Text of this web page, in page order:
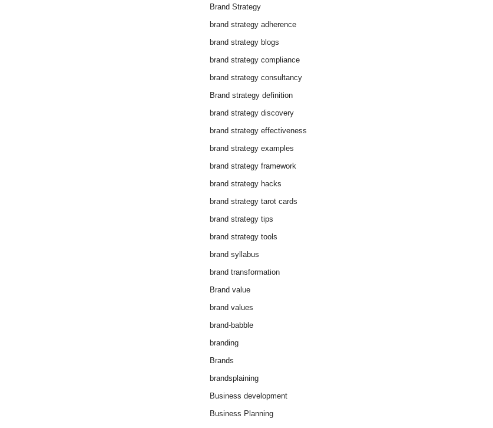
Brand Strategy
brand strategy adherence
brand strategy blogs
brand strategy compliance
brand strategy consultancy
Brand strategy definition
brand strategy discovery
brand strategy effectiveness
brand strategy examples
brand strategy framework
brand strategy hacks
brand strategy tarot cards
brand strategy tips
brand strategy tools
brand syllabus
brand transformation
Brand value
brand values
brand-babble
branding
Brands
brandsplaining
Business development
Business Planning